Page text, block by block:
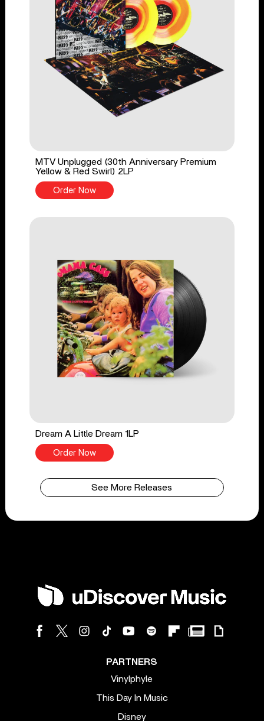
MTV Unplugged (30th Anniversary Premium
Yellow & Red Swirl) 2LP
Order Now
Dream A Little Dream 1LP
Order Now
See More Releases
PARTNERS
Vinylphyle
This Day In Music
Disney